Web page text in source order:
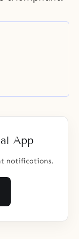
App
notifications.